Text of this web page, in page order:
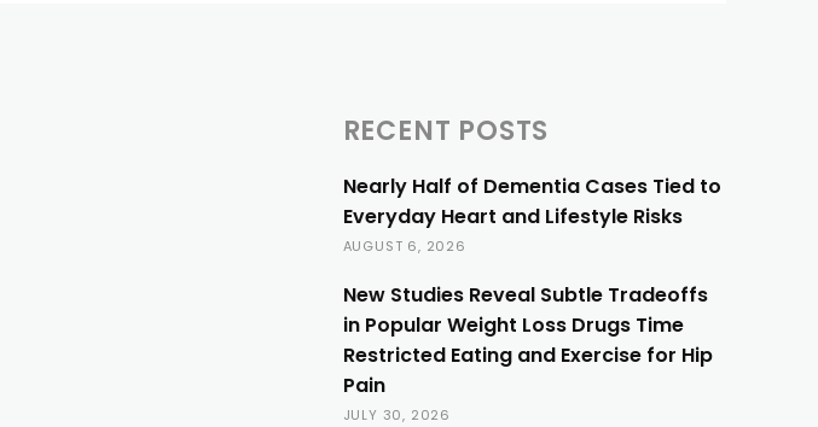
RECENT POSTS
Nearly Half of Dementia Cases Tied to
Everyday Heart and Lifestyle Risks
AUGUST 6, 2026
New Studies Reveal Subtle Tradeoffs
in Popular Weight Loss Drugs Time
Restricted Eating and Exercise for Hip
Pain
JULY 30, 2026